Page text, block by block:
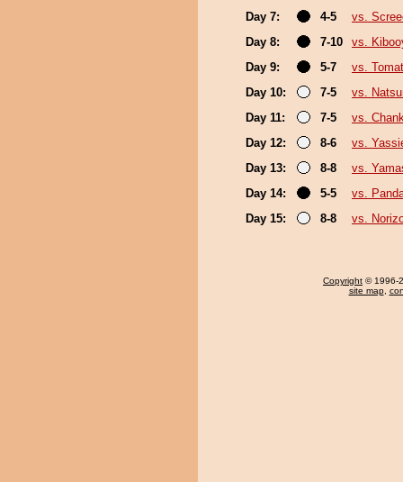
Day 7:
4-5
vs.
Day 8:
7-10
vs.
Day 9:
5-7
vs.
Day 10:
7-5
vs.
Day 11:
7-5
vs.
Day 12:
8-6
vs.
Day 13:
8-8
vs.
Day 14:
5-5
vs.
Day 15:
8-8 vs.
Copyright © 1996-
site map,